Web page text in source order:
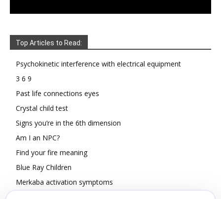
Top Articles to Read:
Psychokinetic interference with electrical equipment
3 6 9
Past life connections eyes
Crystal child test
Signs you’re in the 6th dimension
Am I an NPC?
Find your fire meaning
Blue Ray Children
Merkaba activation symptoms